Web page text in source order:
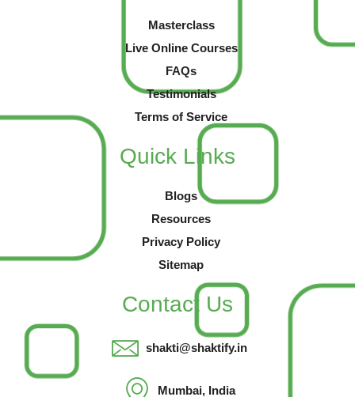
Masterclass
Live Online Courses
FAQs
Testimonials
Terms of Service
Quick Links
Blogs
Resources
Privacy Policy
Sitemap
Contact Us
shakti@shaktify.in
Mumbai, India